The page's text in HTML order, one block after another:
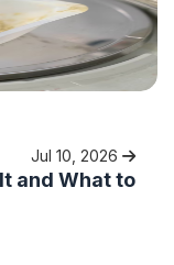
Jul 10, 2026
and What to